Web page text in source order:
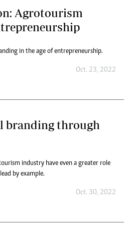
Agrotourism
in the age of entrepreneurship.
Oct. 23, 2022
branding through
industry have even a greater role
by example.
Oct. 30, 2022